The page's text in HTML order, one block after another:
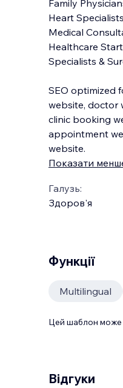
Family
Heart Specialists
Medical
Healthcare
Specialists &
SEO optimized
website, doctor
clinic booking
appointment
website.
Показати
Галузь:
Здоров'я
Функції
Multilingual
Цей шаблон може
Відгуки